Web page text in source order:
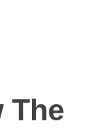
The